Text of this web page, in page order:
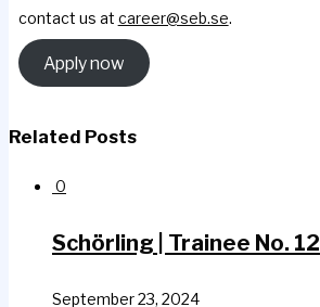
contact us at career@seb.se.
Apply now
Related Posts
0
Schörling | Trainee No. 12
September 23, 2024